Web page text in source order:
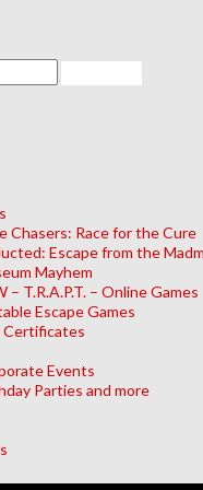
Chasers: Race for the Cure
Escape from the
Mayhem
– T.R.A.P.T. – Online Games
Escape Games
Events
Parties and more